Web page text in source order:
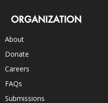
ORGANIZATION
About
Donate
Careers
FAQs
Submissions